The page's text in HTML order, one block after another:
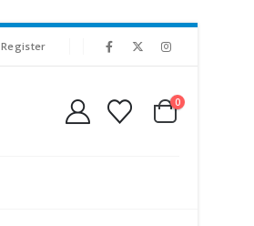
Register
0